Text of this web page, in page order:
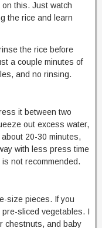
on this. Just watch
the rice and learn
the rice before
a couple minutes of
and no rinsing.
it between two
out excess water,
20-30 minutes,
with less press time
not recommended.
size pieces. If you
sliced vegetables. I
chestnuts, and baby